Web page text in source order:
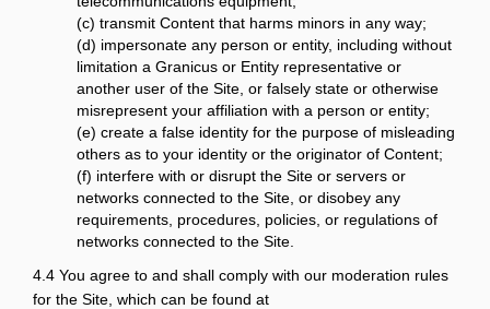
(c) transmit Content that harms minors in any way;
(d) impersonate any person or entity, including without
limitation a Granicus or Entity representative or
another user of the Site, or falsely state or otherwise
misrepresent your affiliation with a person or entity;
(e) create a false identity for the purpose of misleading
others as to your identity or the originator of Content;
(f) interfere with or disrupt the Site or servers or
networks connected to the Site, or disobey any
requirements, procedures, policies, or regulations of
networks connected to the Site.
4.4 You agree to and shall comply with our moderation rules
for the Site, which can be found at